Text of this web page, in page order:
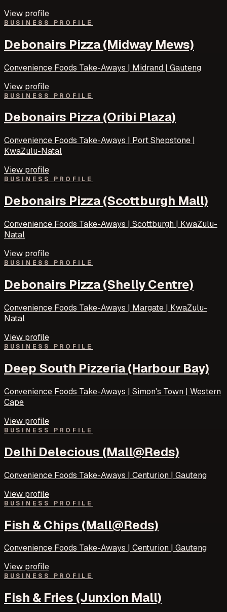
View profile
BUSINESS PROFILE
Debonairs Pizza (Midway Mews)
Convenience Foods Take-Aways | Midrand | Gauteng
View profile
BUSINESS PROFILE
Debonairs Pizza (Oribi Plaza)
Convenience Foods Take-Aways | Port Shepstone |
KwaZulu-Natal
View profile
BUSINESS PROFILE
Debonairs Pizza (Scottburgh Mall)
Convenience Foods Take-Aways | Scottburgh | KwaZulu-
Natal
View profile
BUSINESS PROFILE
Debonairs Pizza (Shelly Centre)
Convenience Foods Take-Aways | Margate | KwaZulu-
Natal
View profile
BUSINESS PROFILE
Deep South Pizzeria (Harbour Bay)
Convenience Foods Take-Aways | Simon's Town | Western
Cape
View profile
BUSINESS PROFILE
Delhi Delecious (Mall@Reds)
Convenience Foods Take-Aways | Centurion | Gauteng
View profile
BUSINESS PROFILE
Fish & Chips (Mall@Reds)
Convenience Foods Take-Aways | Centurion | Gauteng
View profile
BUSINESS PROFILE
Fish & Fries (Junxion Mall)